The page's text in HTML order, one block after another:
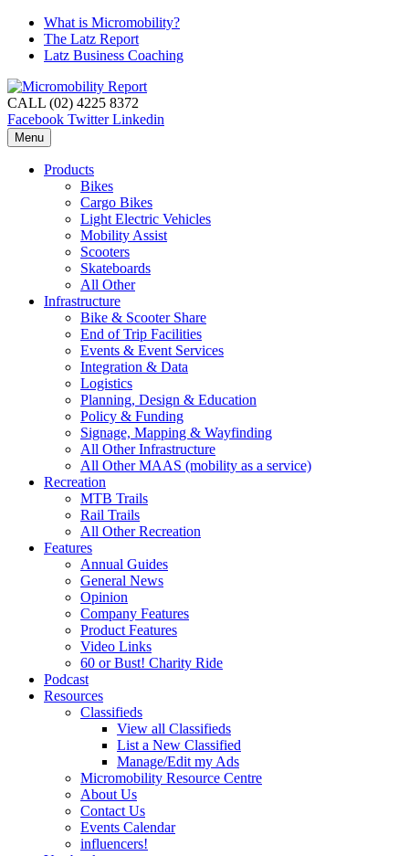
What is Micromobility?
The Latz Report
Latz Business Coaching
CALL (02) 4225 8372
Facebook Twitter Linkedin
Menu
Products
Bikes
Cargo Bikes
Light Electric Vehicles
Mobility Assist
Scooters
Skateboards
All Other
Infrastructure
Bike & Scooter Share
End of Trip Facilities
Events & Event Services
Integration & Data
Logistics
Planning, Design & Education
Policy & Funding
Signage, Mapping & Wayfinding
All Other Infrastructure
All Other MAAS (mobility as a service)
Recreation
MTB Trails
Rail Trails
All Other Recreation
Features
Annual Guides
General News
Opinion
Company Features
Product Features
Video Links
60 or Bust! Charity Ride
Podcast
Resources
Classifieds
View all Classifieds
List a New Classified
Manage/Edit my Ads
Micromobility Resource Centre
About Us
Contact Us
Events Calendar
influencers!